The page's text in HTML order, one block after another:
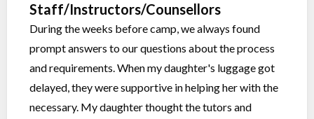
Staff/Instructors/Counsellors
During the weeks before camp, we always found
prompt answers to our questions about the process
and requirements. When my daughter's luggage got
delayed, they were supportive in helping her with the
necessary. My daughter thought the tutors and